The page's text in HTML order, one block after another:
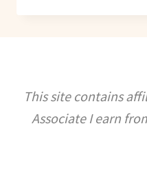
CREATE
GAME
This site contains
Associate I earn